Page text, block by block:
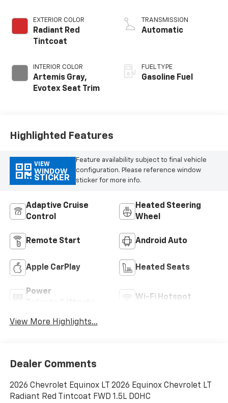
EXTERIOR COLOR
Radiant Red
Tintcoat
INTERIOR COLOR
Artemis Gray,
Evotex Seat Trim
TRANSMISSION
Automatic
FUEL TYPE
Gasoline Fuel
Highlighted Features
VIEW
WINDOW
STICKER
Feature availability subject to final vehicle
configuration. Please reference window
sticker for more info.
Adaptive Cruise
Control
Heated Steering
Wheel
Remote Start Android Auto
Apple CarPlay Heated Seats
Power
Wi-Fi Hotspot
View More Highlights...
Dealer Comments
2026 Chevrolet Equinox LT 2026 Equinox Chevrolet LT
Radiant Red Tintcoat FWD 1.5L DOHC